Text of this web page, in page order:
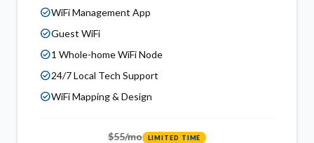
check_circleWiFi Management App
check_circleGuest WiFi
check_circle1 Whole-home WiFi Node
check_circle24/7 Local Tech Support
check_circleWiFi Mapping & Design
$55/mo LIMITED TIME